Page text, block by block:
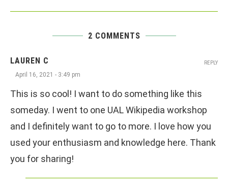
2 COMMENTS
LAUREN C
April 16, 2021 - 3:49 pm
This is so cool! I want to do something like this
someday. I went to one UAL Wikipedia workshop
and I definitely want to go to more. I love how you
used your enthusiasm and knowledge here. Thank
you for sharing!
REPLY